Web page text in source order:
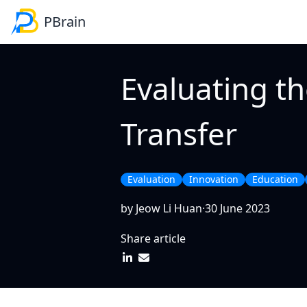
Navigation
PBrain
PBrain Platform
Lead generation
E-commerce self-
Evaluating
Transfer
Evaluation Innovation Education
by Jeow Li Huan·30 June 2023
Share article